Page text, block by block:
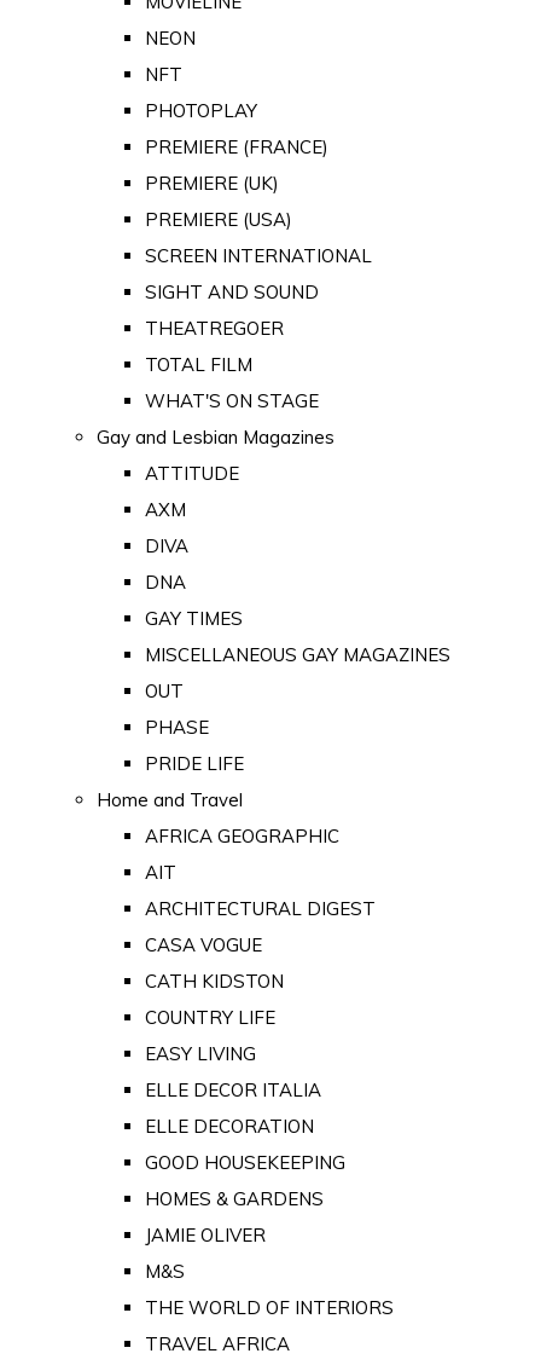
NEON
NFT
PHOTOPLAY
PREMIERE (FRANCE)
PREMIERE (UK)
PREMIERE (USA)
SCREEN INTERNATIONAL
SIGHT AND SOUND
THEATREGOER
TOTAL FILM
WHAT'S ON STAGE
Gay and Lesbian Magazines
ATTITUDE
AXM
DIVA
DNA
GAY TIMES
MISCELLANEOUS GAY MAGAZINES
OUT
PHASE
PRIDE LIFE
Home and Travel
AFRICA GEOGRAPHIC
AIT
ARCHITECTURAL DIGEST
CASA VOGUE
CATH KIDSTON
COUNTRY LIFE
EASY LIVING
ELLE DECOR ITALIA
ELLE DECORATION
GOOD HOUSEKEEPING
HOMES & GARDENS
JAMIE OLIVER
M&S
THE WORLD OF INTERIORS
TRAVEL AFRICA